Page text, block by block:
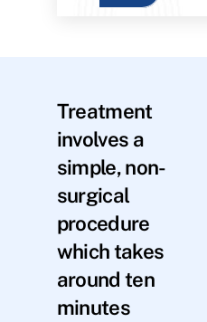
Treatment
involves a
simple, non-
surgical
procedure
which takes
around ten
minutes